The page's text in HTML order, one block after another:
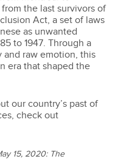
the last survivors of
Act, a set of laws
as unwanted
to 1947. Through a
raw emotion, this
era that shaped the
our country’s past of
check out
15, 2020: The